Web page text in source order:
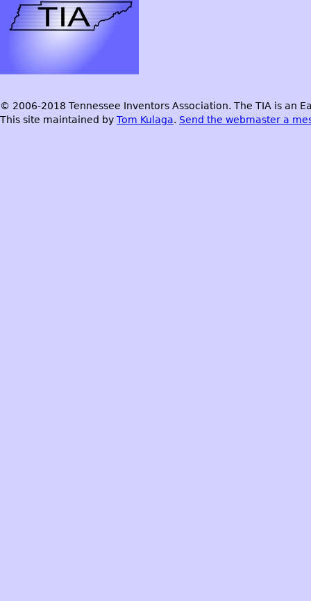
© 2006-2018 Tennessee Inventors Association. The TIA is an
This site maintained by Tom Kulaga. Send the webmaster a